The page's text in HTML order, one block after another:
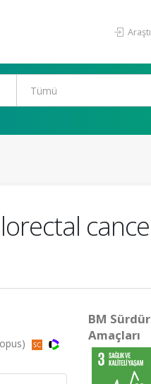
BM
Amaçları